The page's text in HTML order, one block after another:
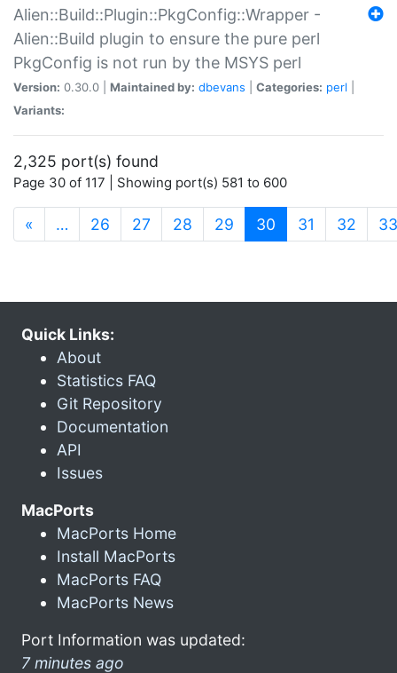
Alien::Build::Plugin::PkgConfig::Wrapper -
Alien::Build plugin to ensure the pure perl
PkgConfig is not run by the MSYS perl
Version: 0.30.0 | Maintained by: dbevans Categories: perl
Variants:
2,325 port(s) found
Page 30 of 117 | Showing port(s) 581 to 600
« … 26 27 28 29 30 (current)
31 32 33
Quick Links:
About
Statistics FAQ
Git Repository
Documentation
API
Issues
MacPorts
MacPorts Home
Install MacPorts
MacPorts FAQ
MacPorts News
Port Information was updated:
7 minutes ago